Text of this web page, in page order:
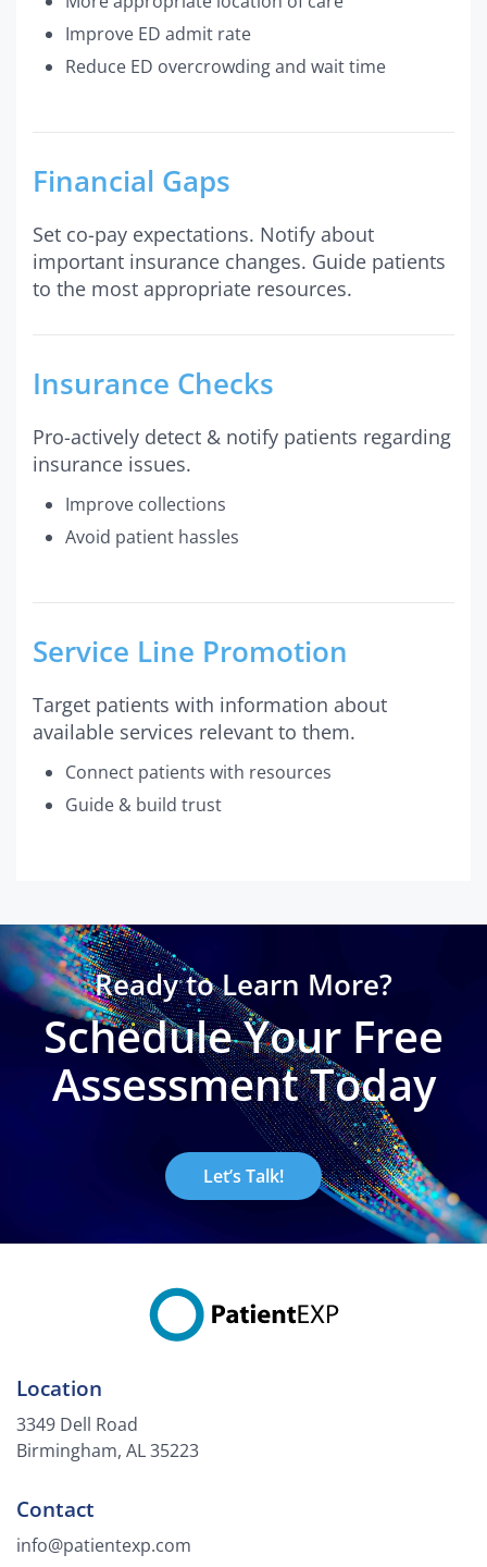
Improve ED admit rate
Reduce ED overcrowding and wait time
Financial Gaps
Set co-pay expectations. Notify about
important insurance changes. Guide patients
to the most appropriate resources.
Insurance Checks
Pro-actively detect & notify patients regarding
insurance issues.
Improve collections
Avoid patient hassles
Service Line Promotion
Target patients with information about
available services relevant to them.
Connect patients with resources
Guide & build trust
Ready to Learn More?
Schedule Your Free
Assessment Today
Let’s Talk!
Location
3349 Dell Road
Birmingham, AL 35223
Contact
info@patientexp.com